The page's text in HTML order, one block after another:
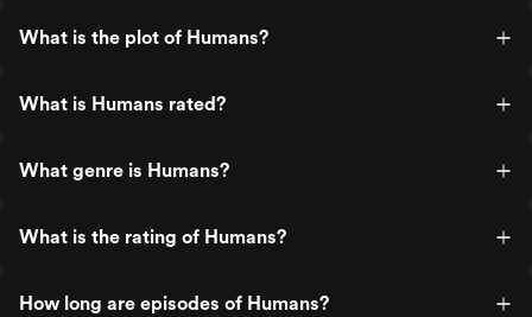
What is the plot of Humans?
What is Humans rated?
What genre is Humans?
What is the rating of Humans?
How long are episodes of Humans?